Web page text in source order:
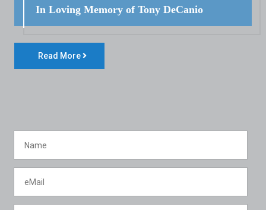
In Loving Memory of Tony DeCanio
Read More